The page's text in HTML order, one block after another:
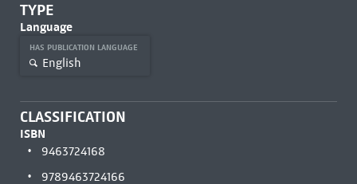
TYPE
Language
HAS PUBLICATION LANGUAGE
English
CLASSIFICATION
ISBN
9463724168
9789463724166